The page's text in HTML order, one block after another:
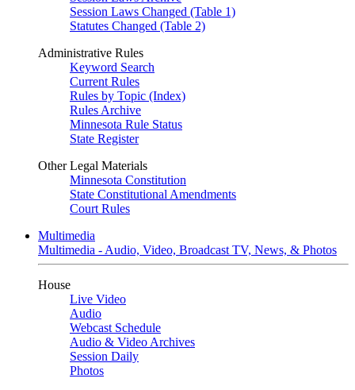
Session Laws Changed (Table 1)
Statutes Changed (Table 2)
Administrative Rules
Keyword Search
Current Rules
Rules by Topic (Index)
Rules Archive
Minnesota Rule Status
State Register
Other Legal Materials
Minnesota Constitution
State Constitutional Amendments
Court Rules
Multimedia
Multimedia - Audio, Video, Broadcast TV, News, & Photos
House
Live Video
Audio
Webcast Schedule
Audio & Video Archives
Session Daily
Photos